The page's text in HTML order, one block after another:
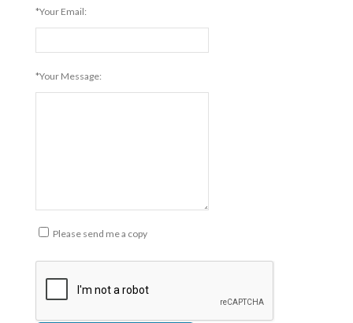
*Your Email:
*Your Message:
Please send me a copy